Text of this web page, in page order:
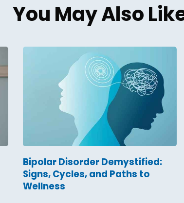
You May Also
Bipolar Disorder Demystified:
Signs, Cycles, and Paths to
Wellness